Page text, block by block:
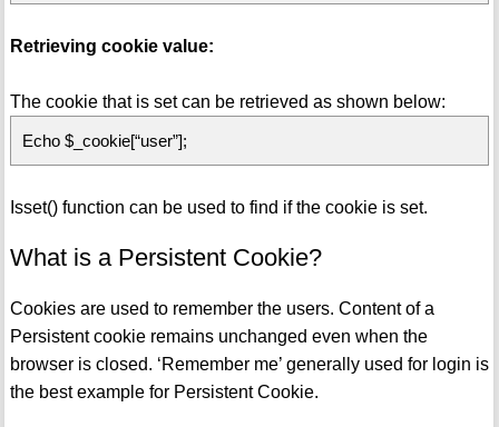
Retrieving cookie value:
The cookie that is set can be retrieved as shown below:
Echo $_cookie[“user”];
Isset() function can be used to find if the cookie is set.
What is a Persistent Cookie?
Cookies are used to remember the users. Content of a
Persistent cookie remains unchanged even when the
browser is closed. ‘Remember me’ generally used for login is
the best example for Persistent Cookie.